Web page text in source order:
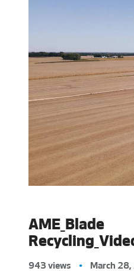
AME_Blade
943 views • March